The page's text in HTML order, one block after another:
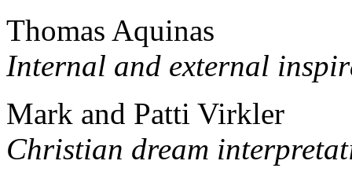
Thomas Aquinas
Internal and external
Mark and Patti Virkler
Christian dream